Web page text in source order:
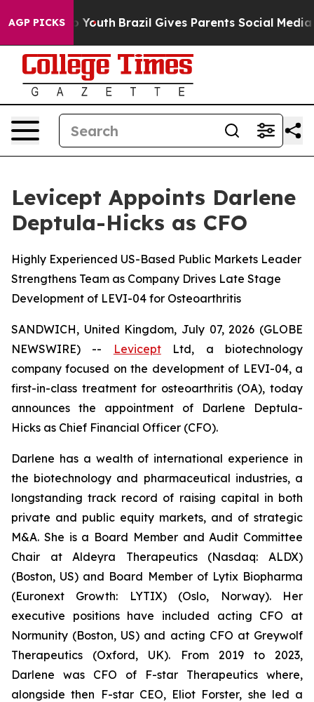
AGP PICKSto Youth Brazil Gives Parents Social Media
Levicept Appoints Darlene
Deptula-Hicks as CFO
Highly Experienced US-Based Public Markets Leader
Strengthens Team as Company Drives Late Stage
Development of LEVI-04 for Osteoarthritis
SANDWICH, United Kingdom, July 07, 2026 (GLOBE
NEWSWIRE) --
LeviceptLtd, a biotechnology
company focused on the development of LEVI-04, a
first-in-class treatment for osteoarthritis (OA), today
announces the appointment of Darlene Deptula-
Hicks as Chief Financial Officer (CFO).
Darlene has a wealth of international experience in
the biotechnology and pharmaceutical industries, a
longstanding track record of raising capital in both
private and public equity markets, and of strategic
M&A. She is a Board Member and Audit Committee
Chair at Aldeyra Therapeutics (Nasdaq: ALDX)
(Boston, US) and Board Member of Lytix Biopharma
(Euronext Growth: LYTIX) (Oslo, Norway). Her
executive positions have included acting CFO at
Normunity (Boston, US) and acting CFO at Greywolf
Therapeutics (Oxford, UK). From 2019 to 2023,
Darlene was CFO of F-star Therapeutics where,
alongside then F-star CEO, Eliot Forster, she led a